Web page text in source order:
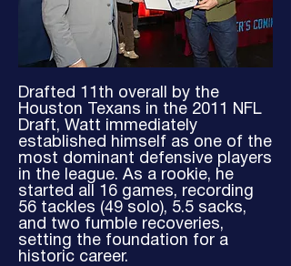
Drafted 11th overall by the
Houston Texans in the 2011 NFL
Draft, Watt immediately
established himself as one of the
most dominant defensive players
in the league. As a rookie, he
started all 16 games, recording
56 tackles (49 solo), 5.5 sacks,
and two fumble recoveries,
setting the foundation for a
historic career.